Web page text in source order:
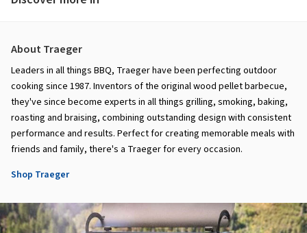
About Traeger
Leaders in all things BBQ, Traeger have been perfecting outdoor
cooking since 1987. Inventors of the original wood pellet barbecue,
they've since become experts in all things grilling, smoking, baking,
roasting and braising, combining outstanding design with consistent
performance and results. Perfect for creating memorable meals with
friends and family, there's a Traeger for every occasion.
Shop Traeger